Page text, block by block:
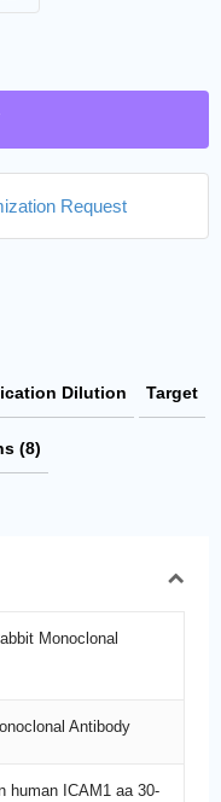
Request
Dilution Target
(8)
Monoclonal
Antibody
human ICAM1 aa 30-